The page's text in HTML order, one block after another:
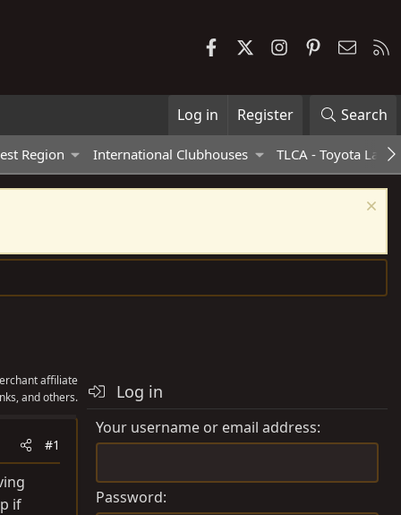
FacebookInstagramPinterest
Log in Register Search
Region International Clubhouses TLCA - Toyota
affiliate
and others.
#1
if
Log in
Your username or email address
Password